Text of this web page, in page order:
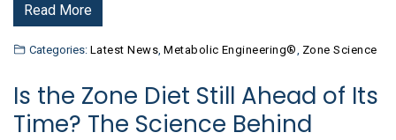
Read More
Categories: Latest News ,Metabolic Engineering® Zone Science
Is the Zone Diet Still Ahead of Its
Time? The Science Behind